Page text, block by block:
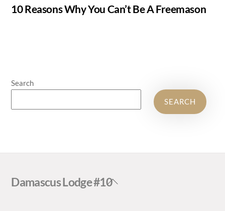
10 Reasons Why You Can’t Be A Freemason
Search
SEARCH
Back
Damascus Lodge #10